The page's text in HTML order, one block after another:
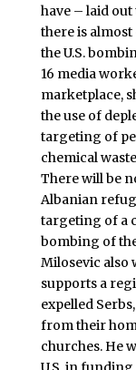
have – laid out
there is
the U.S.
16 media
marketplace,
the use of
targeting of
chemical
There will be
Albanian
targeting of a
bombing of
Milosevic also
supports a
expelled
from their
churches. He